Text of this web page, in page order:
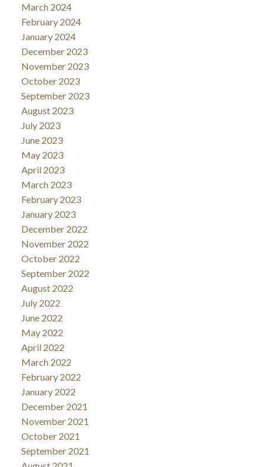
March 2024
February 2024
January 2024
December 2023
November 2023
October 2023
September 2023
August 2023
July 2023
June 2023
May 2023
April 2023
March 2023
February 2023
January 2023
December 2022
November 2022
October 2022
September 2022
August 2022
July 2022
June 2022
May 2022
April 2022
March 2022
February 2022
January 2022
December 2021
November 2021
October 2021
September 2021